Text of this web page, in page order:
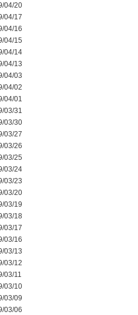
04/20
04/17
04/16
04/15
04/14
04/13
04/03
04/02
04/01
03/31
03/30
03/27
03/26
03/25
03/24
03/23
03/20
03/19
03/18
03/17
03/16
03/13
03/12
03/11
03/10
03/09
03/06